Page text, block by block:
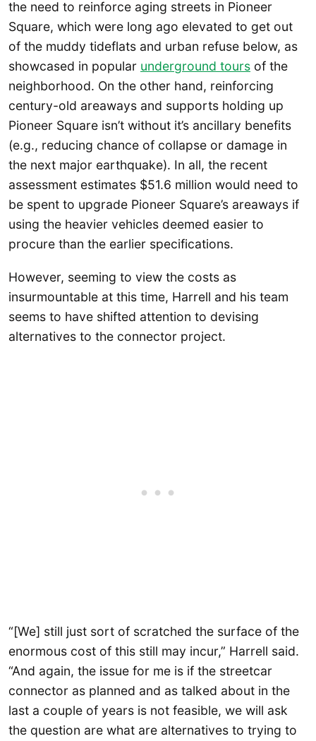
the need to reinforce aging streets in Pioneer
Square, which were long ago elevated to get out
of the muddy tideflats and urban refuse below, as
showcased in popular underground tours of the
neighborhood. On the other hand, reinforcing
century-old areaways and supports holding up
Pioneer Square isn’t without it’s ancillary benefits
(e.g., reducing chance of collapse or damage in
the next major earthquake). In all, the recent
assessment estimates $51.6 million would need to
be spent to upgrade Pioneer Square’s areaways if
using the heavier vehicles deemed easier to
procure than the earlier specifications.
However, seeming to view the costs as
insurmountable at this time, Harrell and his team
seems to have shifted attention to devising
alternatives to the connector project.
“[We] still just sort of scratched the surface of the
enormous cost of this still may incur,” Harrell said.
“And again, the issue for me is if the streetcar
connector as planned and as talked about in the
last a couple of years is not feasible, we will ask
the question are what are alternatives to trying to